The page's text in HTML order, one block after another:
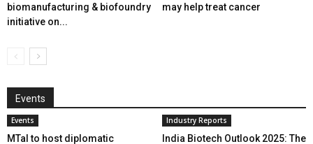
biomanufacturing & biofoundry
initiative on...
may help treat cancer
Events
Events
MTaI to host diplomatic
Industry Reports
India Biotech Outlook 2025: The